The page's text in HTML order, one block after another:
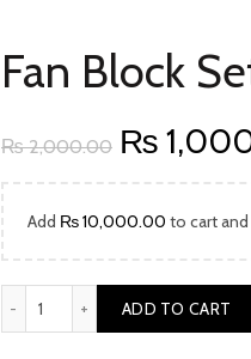
Fan Block
₨2,000.00 Original
price
₨
₨
Add ₨10,000.00 to cart
ADD TO CART